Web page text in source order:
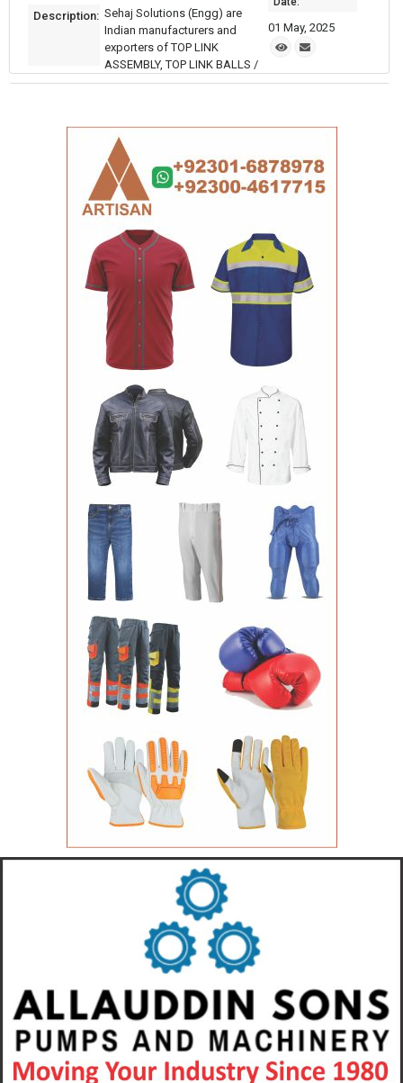
Description: Sehaj Solutions (Engg) are
Indian manufacturers and
exporters of TOP LINK
ASSEMBLY, TOP LINK BALLS /
01 May, 2025